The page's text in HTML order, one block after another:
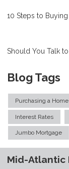
10 Steps to
Should You Talk
Blog Tags
Purchasing a Home
Interest Rates
Jumbo Mortgage
Mid-Atlantic